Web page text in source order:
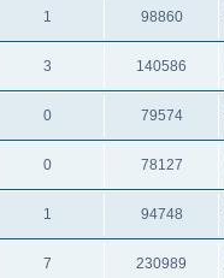
1 98860
3 140586
0 79574
0 78127
1 94748
7 230989